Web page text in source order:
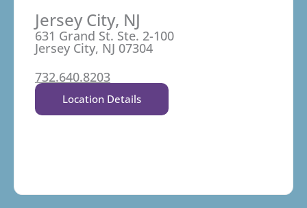
Jersey City, NJ
631 Grand St. Ste. 2-100
Jersey City, NJ 07304
732.640.8203
Location Details